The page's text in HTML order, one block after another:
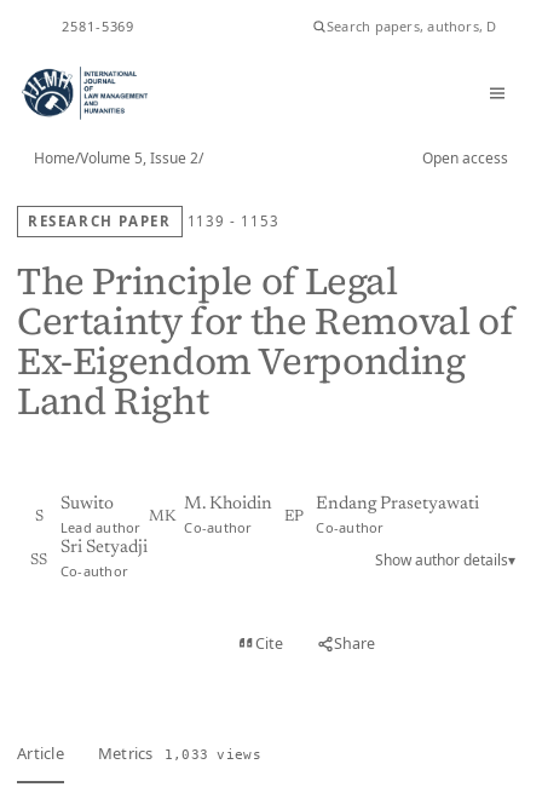
2581-5369
Home/Volume 5, Issue 2/ Open access
RESEARCH PAPER 1139 - 1153
The Principle of Legal
Certainty for the Removal of
Ex-Eigendom Verponding
Land Right
S
Suwito
Lead author
MK
M. Khoidin
Co-author
EP
Endang Prasetyawati
Co-author
SS
Sri Setyadji
Co-author
Show author details▾
Cite Share
Article Metrics 1,033 views